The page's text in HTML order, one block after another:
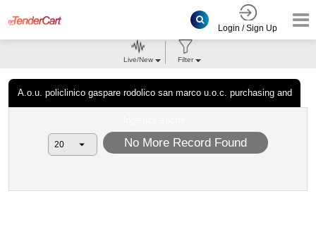
Login / Sign Up
A.o.u. policlinico gaspare rodolico san marco u.o.c. purchasing and
Live/New Filter
No More Record Found